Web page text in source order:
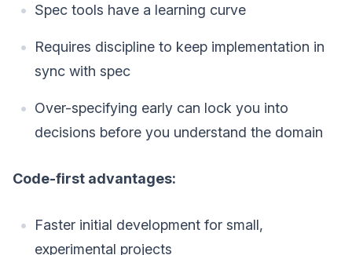
Spec tools have a learning curve
Requires discipline to keep implementation in
sync with spec
Over-specifying early can lock you into
decisions before you understand the domain
Code-first advantages:
Faster initial development for small,
experimental projects